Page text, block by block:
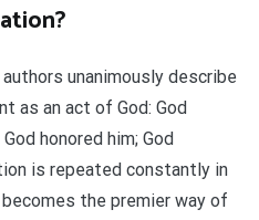
unanimously describe
as an act of God: God
honored him; God
is repeated constantly in
the premier way of